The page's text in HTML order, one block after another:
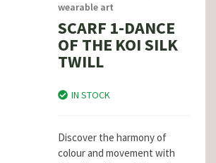
wearable art
SCARF 1-DANCE
OF THE KOI SILK
TWILL
IN STOCK
Discover the harmony of
colour and movement with